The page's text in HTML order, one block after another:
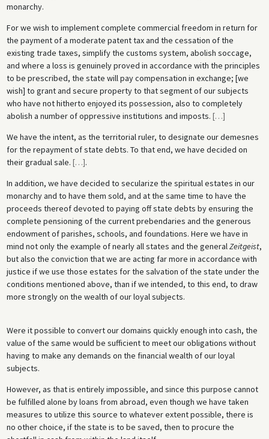
monarchy.
For we wish to implement complete commercial freedom in return for
the payment of a moderate patent tax and the cessation of the
existing trade taxes, simplify the customs system, abolish soccage,
and where a loss is genuinely proved in accordance with the principles
to be prescribed, the state will pay compensation in exchange; [we
wish] to grant and secure property to that segment of our subjects
who have not hitherto enjoyed its possession, also to completely
abolish a number of oppressive institutions and imposts. […]
We have the intent, as the territorial ruler, to designate our demesnes
for the repayment of state debts. To that end, we have decided on
their gradual sale. […].
In addition, we have decided to secularize the spiritual estates in our
monarchy and to have them sold, and at the same time to have the
proceeds thereof devoted to paying off state debts by ensuring the
complete pensioning of the current prebendaries and the generous
endowment of parishes, schools, and foundations. Here we have in
mind not only the example of nearly all states and the general Zeitgeist,
but also the conviction that we are acting far more in accordance with
justice if we use those estates for the salvation of the state under the
conditions mentioned above, than if we intended, to this end, to draw
more strongly on the wealth of our loyal subjects.
Were it possible to convert our domains quickly enough into cash, the
value of the same would be sufficient to meet our obligations without
having to make any demands on the financial wealth of our loyal
subjects.
However, as that is entirely impossible, and since this purpose cannot
be fulfilled alone by loans from abroad, even though we have taken
measures to utilize this source to whatever extent possible, there is
no other choice, if the state is to be saved, then to procure the